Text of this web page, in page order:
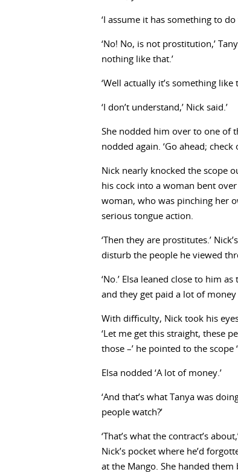
‘I assume it has something to
‘No! No, is not prostitution,’
nothing like that.’
‘Well actually it’s something like
‘I don’t understand,’ Nick said.’
She nodded him over to one of
nodded again. ‘Go ahead;
Nick nearly knocked the scope
his cock into a woman bent
woman, who was pinching her
serious tongue action.
‘Then they are prostitutes.’
disturb the people he viewed
‘No.’ Elsa leaned close to him
and they get paid a lot of money
With difficulty, Nick took his
‘Let me get this straight, these
those –’ he pointed to the
Elsa nodded ‘A lot of money.’
‘And that’s what Tanya was
people watch?’
‘That’s what the contract’s
Nick’s pocket where he’d
at the Mango. She handed